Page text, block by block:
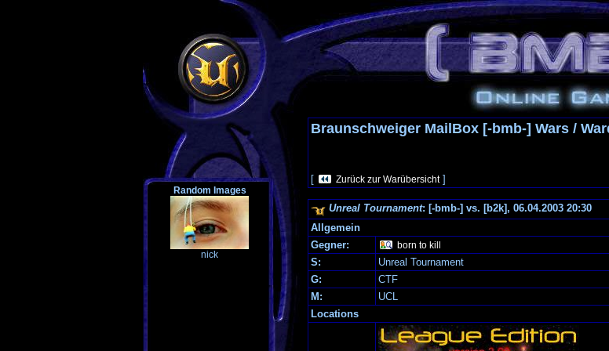
Random Images
nick
Braunschweiger MailBox [-bmb-] Wars /
[ Zurück zur Warübersicht]
Unreal Tournament: [-bmb-] vs. [b2k], 06.04.2003 20:30
Allgemein
Gegner:
born to kill
S:
Unreal Tournament
G:
CTF
M:
UCL
Locations